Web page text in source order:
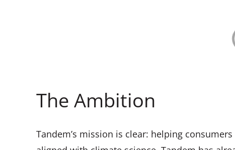
The Ambition
Tandem’s mission is clear: helping